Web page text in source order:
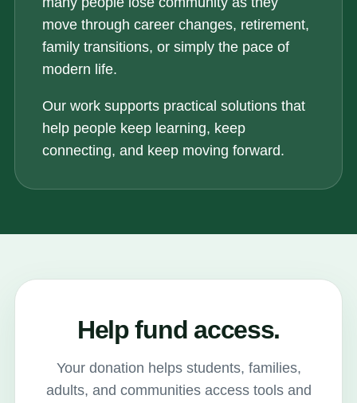
move through career changes, retirement,
family transitions, or simply the pace of
modern life.
Our work supports practical solutions that
help people keep learning, keep
connecting, and keep moving forward.
Help fund access.
Your donation helps students, families,
adults, and communities access tools and